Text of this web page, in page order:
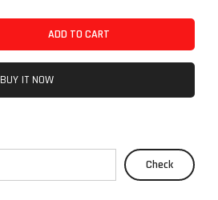
ADD TO CART
BUY IT NOW
Check